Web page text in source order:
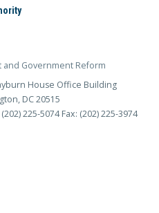
Government Reform
House Office Building
DC 20515
225-5074 Fax: (202) 225-3974